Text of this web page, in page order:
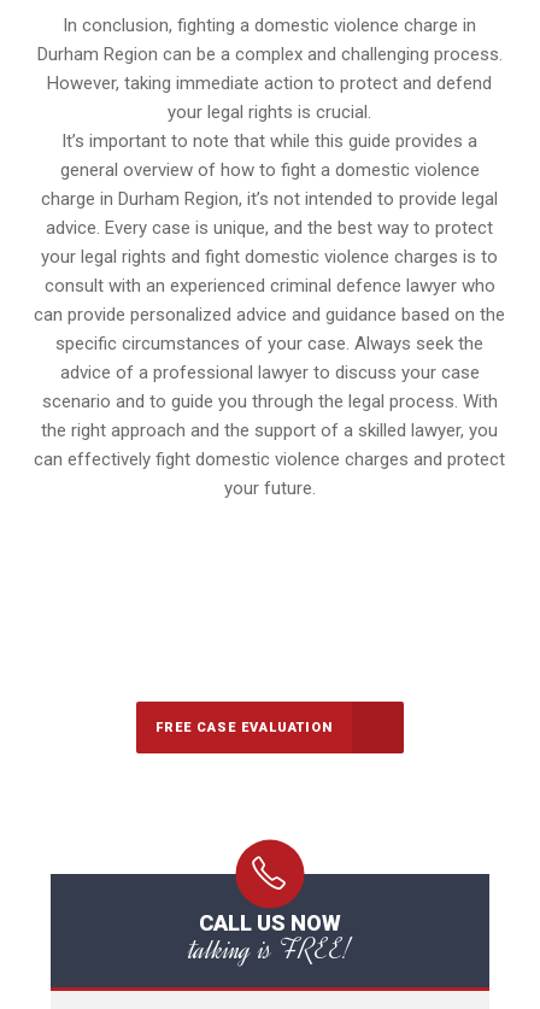
In conclusion, fighting a domestic violence charge in
Durham Region can be a complex and challenging process.
However, taking immediate action to protect and defend
your legal rights is crucial.
It’s important to note that while this guide provides a
general overview of how to fight a domestic violence
charge in Durham Region, it’s not intended to provide legal
advice. Every case is unique, and the best way to protect
your legal rights and fight domestic violence charges is to
consult with an experienced criminal defence lawyer who
can provide personalized advice and guidance based on the
specific circumstances of your case. Always seek the
advice of a professional lawyer to discuss your case
scenario and to guide you through the legal process. With
the right approach and the support of a skilled lawyer, you
can effectively fight domestic violence charges and protect
your future.
FREE CASE EVALUATION
CALL US NOW
talking is FREE!